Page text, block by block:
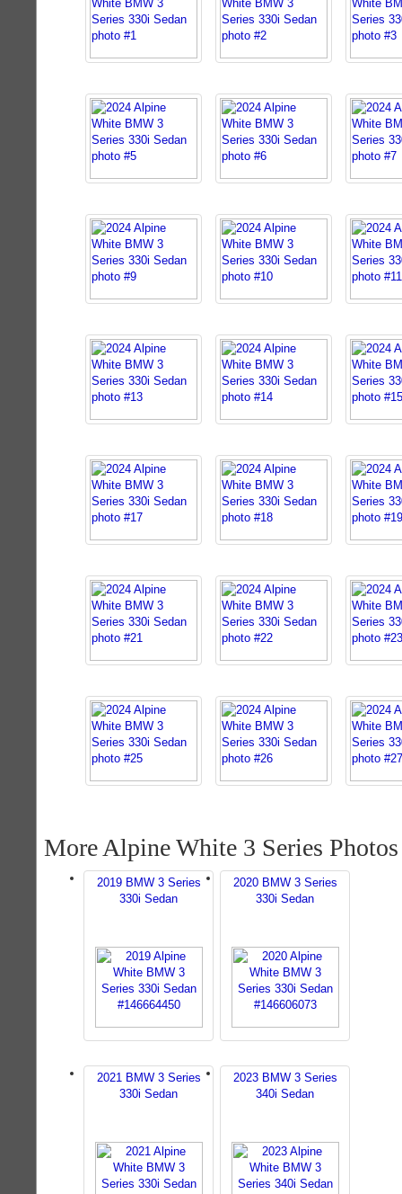
More Alpine White 3 Series Photos
2019 BMW 3 Series
330i Sedan
2020 BMW 3 Series
330i Sedan
2021 BMW 3 Series
330i Sedan
2023 BMW 3 Series
340i Sedan